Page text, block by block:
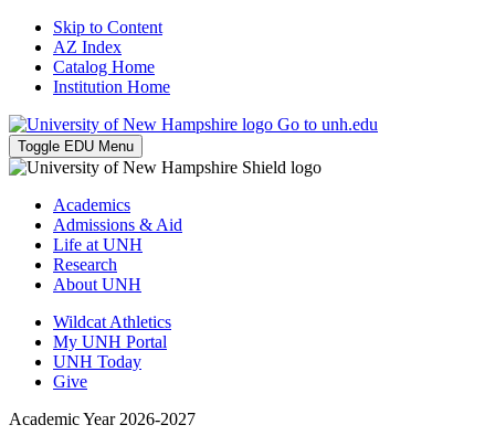
Skip to Content
AZ Index
Catalog Home
Institution Home
Go to unh.edu
Toggle EDU Menu
Academics
Admissions & Aid
Life at UNH
Research
About UNH
Wildcat Athletics
My UNH Portal
UNH Today
Give
Academic Year 2026-2027